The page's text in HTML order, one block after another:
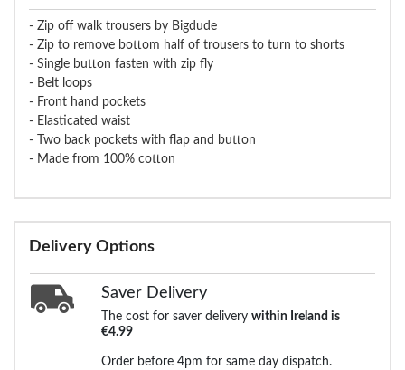
- Zip off walk trousers by Bigdude
- Zip to remove bottom half of trousers to turn to shorts
- Single button fasten with zip fly
- Belt loops
- Front hand pockets
- Elasticated waist
- Two back pockets with flap and button
- Made from 100% cotton
Delivery Options
Saver Delivery
The cost for saver delivery within Ireland is
€4.99
Order before 4pm for same day dispatch.